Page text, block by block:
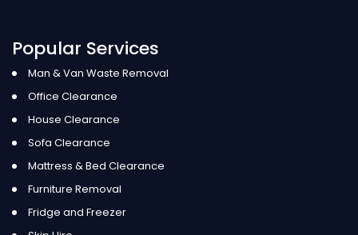
Popular Services
Man & Van Waste Removal
Office Clearance
House Clearance
Sofa Clearance
Mattress & Bed Clearance
Furniture Removal
Fridge and Freezer